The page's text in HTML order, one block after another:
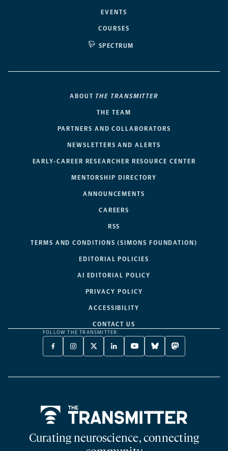
EVENTS
COURSES
SPECTRUM
ABOUT THE TRANSMITTER
THE TEAM
PARTNERS AND COLLABORATORS
NEWSLETTERS AND ALERTS
EARLY-CAREER RESEARCHER RESOURCE CENTER
MENTORSHIP DIRECTORY
ANNOUNCEMENTS
CAREERS
RSS
TERMS AND CONDITIONS (SIMONS FOUNDATION)
EDITORIAL POLICIES
AI EDITORIAL POLICY
PRIVACY POLICY
ACCESSIBILITY
CONTACT US
FOLLOW THE TRANSMITTER:
FACEBOOK
-
NEW
INSTAGRAM
-
NEW
X
TWITTER
A
LINKEDIN
-
NEW
YOUTUBE
-
NEW
BLUESKY
-
NEW
MASTODON
-
NEW
Curating neuroscience, connecting